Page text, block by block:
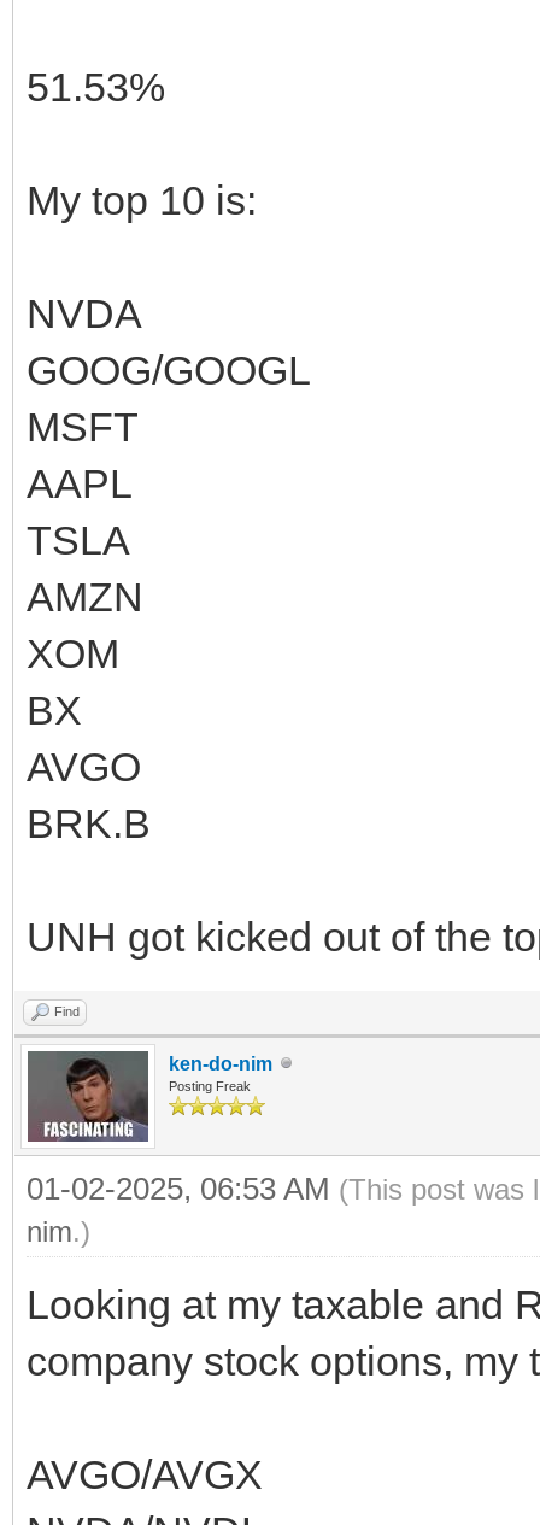
51.53%
My top 10 is:
NVDA
GOOG/GOOGL
MSFT
AAPL
TSLA
AMZN
XOM
BX
AVGO
BRK.B
UNH got kicked out of the
Find
ken-do-nim
Posting Freak
01-02-2025, 06:53 AM (This post was
nim.)
Looking at my taxable and
company stock options, my
AVGO/AVGX